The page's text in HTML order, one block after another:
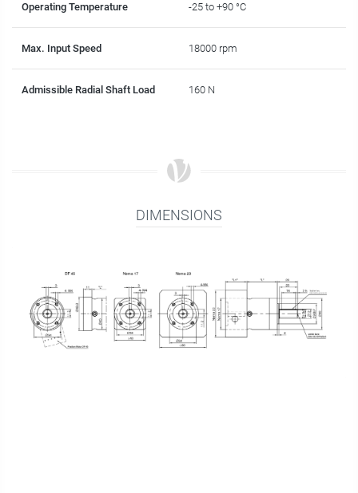
Operating Temperature -25 to +90 °C
Max. Input Speed 18000 rpm
Admissible Radial Shaft Load 160 N
DIMENSIONS